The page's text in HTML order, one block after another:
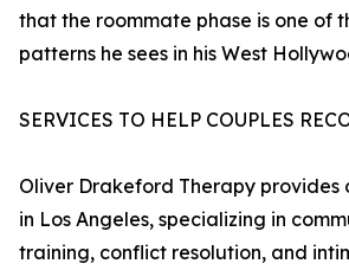
that the roommate phase is one of
patterns he sees in his West
SERVICES TO HELP COUPLES
Oliver Drakeford Therapy provides
in Los Angeles, specializing in
training, conflict resolution, and